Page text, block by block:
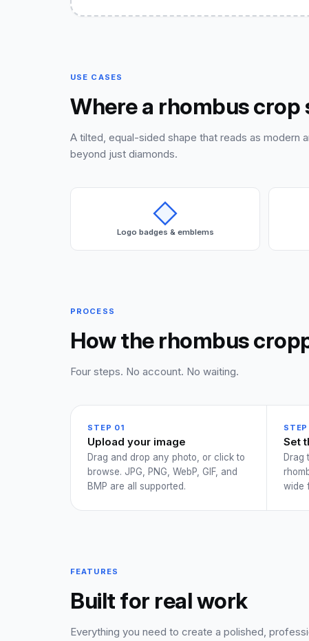
USE CASES
Where a rhombus crop
A tilted, equal-sided shape that reads as modern
beyond just diamonds.
Logo badges & emblems
PROCESS
How the rhombus
Four steps. No account. No waiting.
STEP 01
Upload your image
Drag and drop any photo, or click to
browse. JPG, PNG, WebP, GIF, and
BMP are all supported.
Set
Drag
wide
FEATURES
Built for real work
Everything you need to create a polished,